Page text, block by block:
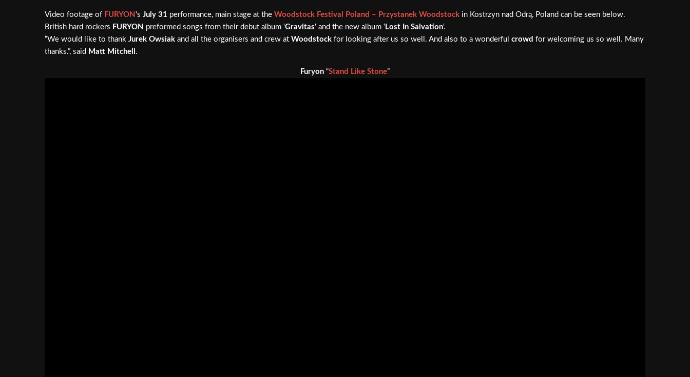
Video footage of FURYON ‘s July 31 performance, main stage at the Woodstock Festival Poland – Przystanek Woodstock in Kostrzyn nad Odrą, Poland can be seen below.
British hard rockers FURYON preformed songs from their debut album ‘Gravitas‘ and the new album ‘ Lost In Salvation‘.
“We would like to thank Jurek Owsiak and all the organisers and crew at Woodstock for looking after us so well. And also to a wonderful crowd for welcoming us so well. Many
thanks.”, said Matt Mitchell .
Furyon “Stand Like Stone”